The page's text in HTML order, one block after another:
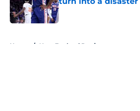
Published by on Invalid Date
Home / New England Patriots